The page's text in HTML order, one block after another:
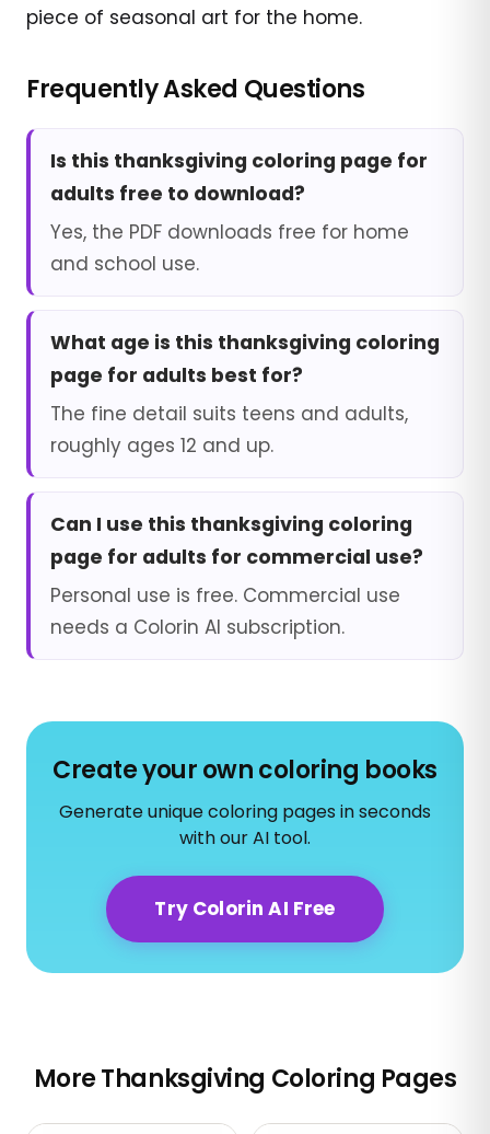
piece of seasonal art for the home.
Frequently Asked Questions
Is this thanksgiving coloring page for
adults free to download?
Yes, the PDF downloads free for home
and school use.
What age is this thanksgiving coloring
page for adults best for?
The fine detail suits teens and adults,
roughly ages 12 and up.
Can I use this thanksgiving coloring
page for adults for commercial use?
Personal use is free. Commercial use
needs a Colorin AI subscription.
Create your own coloring books
Generate unique coloring pages in seconds
with our AI tool.
Try Colorin AI Free
More Thanksgiving Coloring Pages